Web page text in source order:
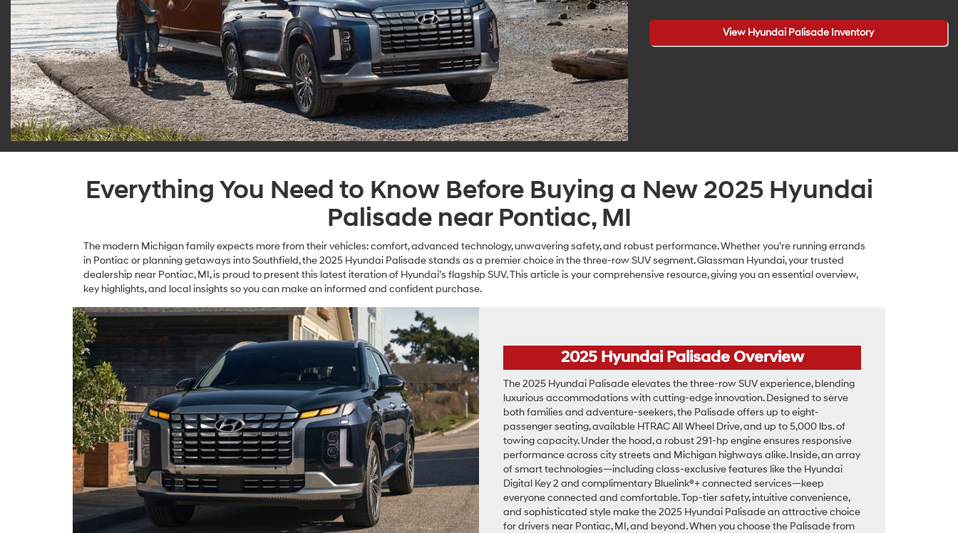
View Hyundai Palisade Inventory
Everything You Need to Know Before Buying a New 2025 Hyundai
Palisade near Pontiac, MI
The modern Michigan family expects more from their vehicles: comfort, advanced technology, unwavering safety, and robust performance. Whether you’re running errands
in Pontiac or planning getaways into Southfield, the 2025 Hyundai Palisade stands as a premier choice in the three-row SUV segment. Glassman Hyundai, your trusted
dealership near Pontiac, MI, is proud to present this latest iteration of Hyundai’s flagship SUV. This article is your comprehensive resource, giving you an essential overview,
key highlights, and local insights so you can make an informed and confident purchase.
2025 Hyundai Palisade Overview
The 2025 Hyundai Palisade elevates the three-row SUV experience, blending
luxurious accommodations with cutting-edge innovation. Designed to serve
both families and adventure-seekers, the Palisade offers up to eight-
passenger seating, available HTRAC All Wheel Drive, and up to 5,000 lbs. of
towing capacity. Under the hood, a robust 291-hp engine ensures responsive
performance across city streets and Michigan highways alike. Inside, an array
of smart technologies—including class-exclusive features like the Hyundai
Digital Key 2 and complimentary Bluelink®+ connected services—keep
everyone connected and comfortable. Top-tier safety, intuitive convenience,
and sophisticated style make the 2025 Hyundai Palisade an attractive choice
for drivers near Pontiac, MI, and beyond. When you choose the Palisade from